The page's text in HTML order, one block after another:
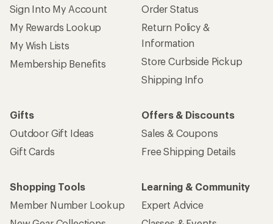
Sign Into My Account
My Rewards Lookup
My Wish Lists
Membership Benefits
Order Status
Return Policy &
Information
Store Curbside Pickup
Shipping Info
Gifts
Outdoor Gift Ideas
Gift Cards
Offers & Discounts
Sales & Coupons
Free Shipping Details
Shopping Tools
Member Number Lookup
Learning & Community
Expert Advice